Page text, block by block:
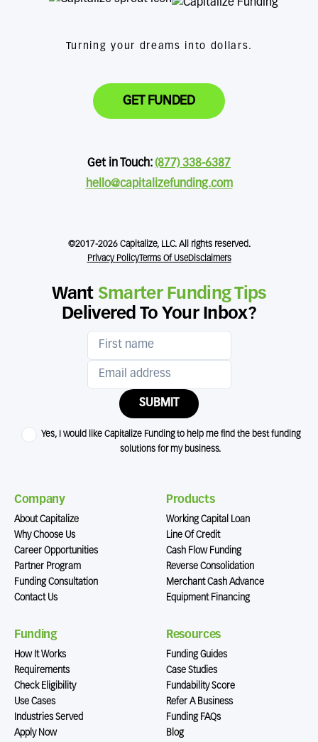
Turning your dreams into dollars.
GET FUNDED
Get in Touch:(877) 338-6387
hello@capitalizefunding.com
©2017-2026 Capitalize, LLC. All rights reserved.
Privacy PolicyTerms Of UseDisclaimers
Want Smarter Funding Tips
Delivered To Your Inbox?
SUBMIT
Yes, I would like Capitalize Funding to help me find the best funding
solutions for my business.
Company
About Capitalize
Why Choose Us
Career Opportunities
Partner Program
Funding Consultation
Contact Us
Products
Working Capital Loan
Line Of Credit
Cash Flow Funding
Reverse Consolidation
Merchant Cash Advance
Equipment Financing
Funding
How It Works
Requirements
Check Eligibility
Use Cases
Industries Served
Apply Now
Resources
Funding Guides
Case Studies
Fundability Score
Refer A Business
Funding FAQs
Blog